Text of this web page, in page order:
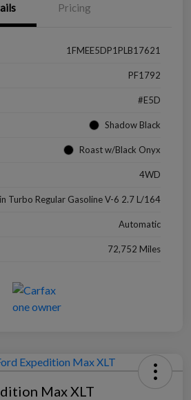
Pricing
1FMEE5DP1PLB17621
PF1792
#E5D
Shadow Black
Roast w/Black Onyx
4WD
Turbo Regular Gasoline V-6 2.7 L/164
Automatic
72,752 Miles
Max XLT